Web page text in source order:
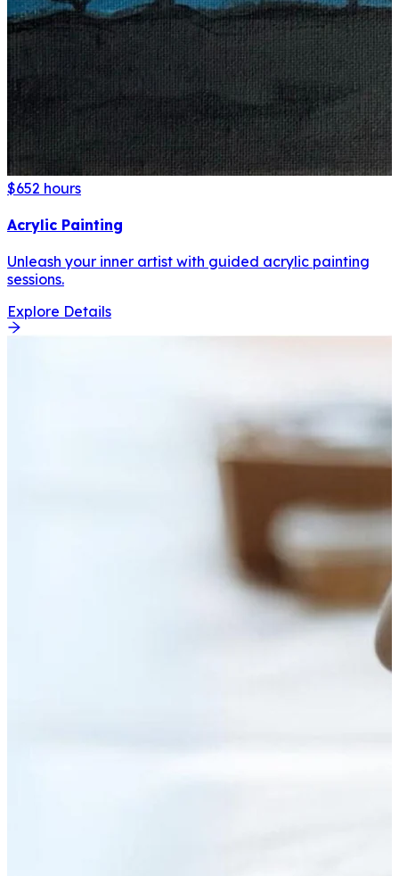
$652 hours
Acrylic Painting
Unleash your inner artist with guided acrylic painting
sessions.
Explore Details